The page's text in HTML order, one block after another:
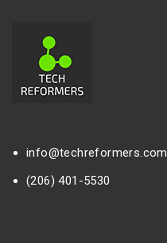
info@techreformers.com
(206) 401-5530